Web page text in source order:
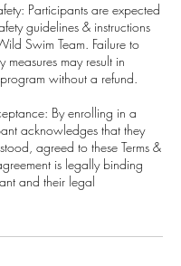
Participants are expected
guidelines & instructions
Swim Team. Failure to
measures may result in
without a refund.
By enrolling in a
acknowledges that they
agreed to these Terms &
is legally binding
and their legal